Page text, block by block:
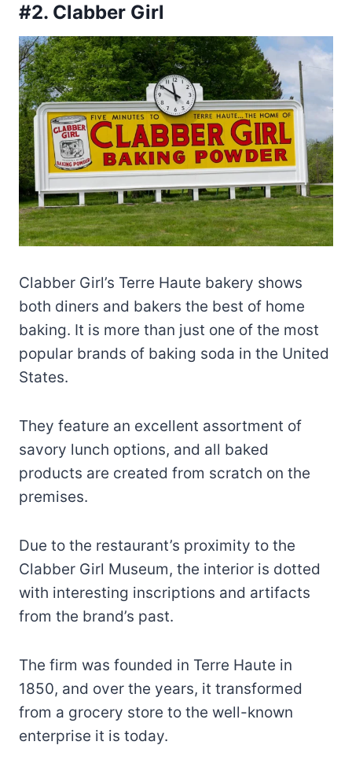
#2. Clabber Girl
Clabber Girl’s Terre Haute bakery shows
both diners and bakers the best of home
baking. It is more than just one of the most
popular brands of baking soda in the United
States.
They feature an excellent assortment of
savory lunch options, and all baked
products are created from scratch on the
premises.
Due to the restaurant’s proximity to the
Clabber Girl Museum, the interior is dotted
with interesting inscriptions and artifacts
from the brand’s past.
The firm was founded in Terre Haute in
1850, and over the years, it transformed
from a grocery store to the well-known
enterprise it is today.